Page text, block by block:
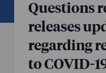
Questions
releases
regarding
to COVID-